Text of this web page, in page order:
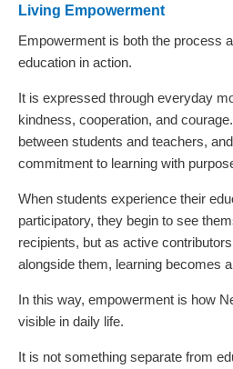
Living Empowerment
Empowerment is both the process
education in action.
It is expressed through everyday
kindness, cooperation, and
between students and teachers,
commitment to learning with
When students experience their
participatory, they begin to see
recipients, but as active
alongside them, learning becomes
In this way, empowerment is how
visible in daily life.
It is not something separate from